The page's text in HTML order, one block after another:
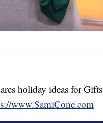
holiday ideas for Gifts
www.SamiCone.com